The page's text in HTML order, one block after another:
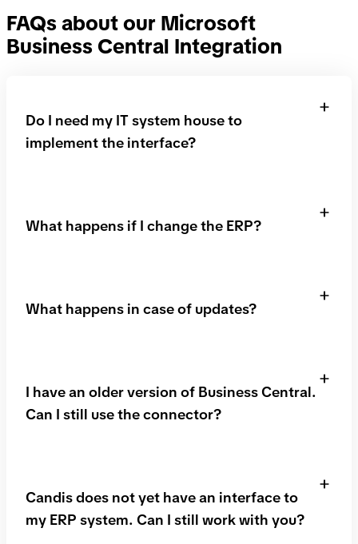
FAQs about our Microsoft
Business Central Integration
Do I need my IT system house to
implement the interface?
connector.
What happens if I change the ERP?
using either our standard interfaces or our API. So
What happens in case of updates?
working.
I have an older version of Business Central.
Can I still use the connector?
Microsoft Cloud. Installation in the on-premises
version is possible but not the norm.
Candis does not yet have an interface to
my ERP system. Can I still work with you?